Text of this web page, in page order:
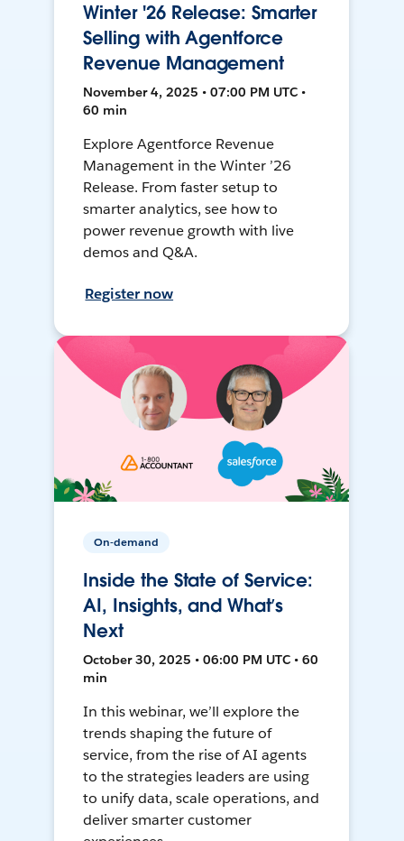
Winter '26 Release: Smarter
Selling with Agentforce
Revenue Management
November 4, 2025 • 07:00 PM UTC •
60 min
Explore Agentforce Revenue
Management in the Winter ’26
Release. From faster setup to
smarter analytics, see how to
power revenue growth with live
demos and Q&A.
Register now
On-demand
Inside the State of Service:
AI, Insights, and What’s
Next
October 30, 2025 • 06:00 PM UTC • 60
min
In this webinar, we’ll explore the
trends shaping the future of
service, from the rise of AI agents
to the strategies leaders are using
to unify data, scale operations, and
deliver smarter customer